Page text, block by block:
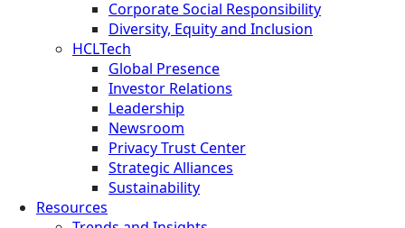
Corporate Social Responsibility
Diversity, Equity and Inclusion
HCLTech
Global Presence
Investor Relations
Leadership
Newsroom
Privacy Trust Center
Strategic Alliances
Sustainability
Resources